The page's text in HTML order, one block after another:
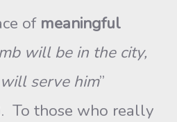
of meaningful
will be in the city,
serve him”
To those who really